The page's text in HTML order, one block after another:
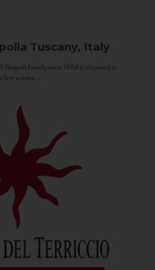
Tuscany, Italy
Napoli family since 1964 is situated in
first estate...